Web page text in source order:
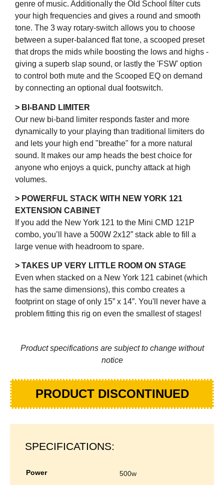
genre of music. Additionally the Old School filter cuts
your high frequencies and gives a round and smooth
tone. The 3 way rotary-switch allows you to choose
between a super-balanced flat tone, a scooped preset
that drops the mids while boosting the lows and highs -
giving a superb slap sound, or lastly the 'FSW' option
to control both mute and the Scooped EQ on demand
by connecting an optional dual footswitch.
> BI-BAND LIMITER
Our new bi-band limiter responds faster and more
dynamically to your playing than traditional limiters do
and lets your high end "breathe" for a more natural
sound. It makes our amp heads the best choice for
anyone who enjoys a quick, punchy attack at high
volumes.
> POWERFUL STACK WITH NEW YORK 121
EXTENSION CABINET
If you add the New York 121 to the Mini CMD 121P
combo, you’ll have a 500W 2x12” stack able to fill a
large venue with headroom to spare.
> TAKES UP VERY LITTLE ROOM ON STAGE
Even when stacked on a New York 121 cabinet (which
has the same dimensions), this combo creates a
footprint on stage of only 15” x 14”. You'll never have a
problem fitting this rig on even the smallest of stages!
Product specifications are subject to change without
notice
PRODUCT DISCONTINUED
SPECIFICATIONS:
power 500w